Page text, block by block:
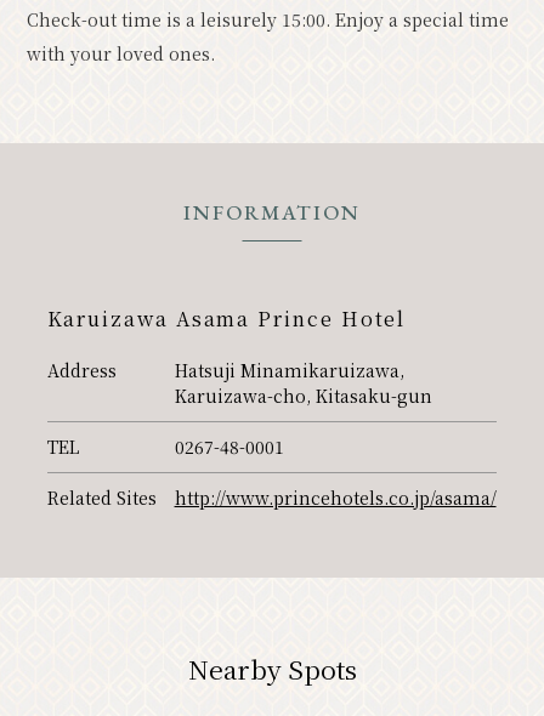
Photo Gallery
Other Association Members
About the Tourism Association
PR
Check-out time is a leisurely 15:00. Enjoy a special time
with your loved ones.
INFORMATION
Karuizawa Asama Prince Hotel
Address
Hatsuji Minamikaruizawa,
Karuizawa-cho, Kitasaku-gun
TEL 0267-48-0001
Related Sites http://www.princehotels.co.jp/asama/
Nearby Spots